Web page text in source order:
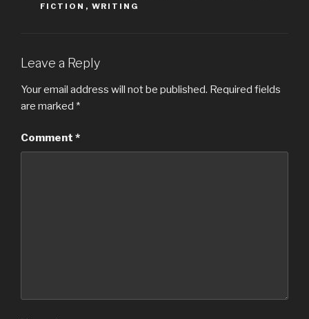
FICTION , WRITING
Leave a Reply
Your email address will not be published. Required fields
are marked *
Comment *